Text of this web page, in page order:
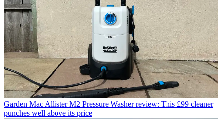
Garden Mac Allister M2 Pressure Washer review: This £99 cleaner
punches well above its price